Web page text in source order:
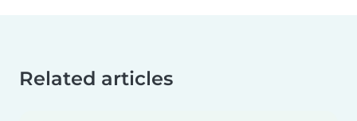
Related articles